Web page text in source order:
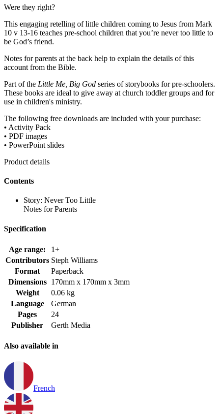
Were they right?
This engaging retelling of little children coming to Jesus from Mark
10 v 13-16 teaches pre-school children that you’re never too little to
be God’s friend.
Notes for parents at the back help to explain the details of this
account from the Bible.
Part of the Little Me, Big God series of storybooks for pre-schoolers.
These books are ideal to give away at church toddler groups and for
use in children's ministry.
The following free downloads are included with your purchase:
• Activity Pack
• PDF images
• PowerPoint slides
Product details
Contents
Story: Never Too Little
Notes for Parents
Specification
Age range:
1+
Contributors Steph Williams
Format
Paperback
Dimensions
170mm x 170mm x 3mm
Weight
0.06 kg
Language
German
Pages
24
Publisher
Gerth Media
Also available in
French